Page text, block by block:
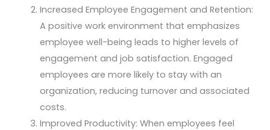
Increased Employee Engagement and Retention:
A positive work environment that emphasizes
employee well-being leads to higher levels of
engagement and job satisfaction. Engaged
employees are more likely to stay with an
organization, reducing turnover and associated
costs.
Improved Productivity: When employees feel